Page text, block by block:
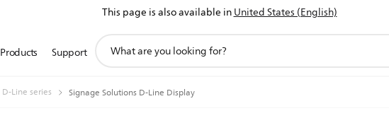
This page is also available inUnited States (English)
Products Support
search
D-Line series Signage Solutions D-Line Display